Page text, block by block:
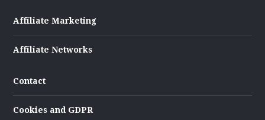
Affiliate Marketing
Affiliate Networks
Contact
Cookies and GDPR